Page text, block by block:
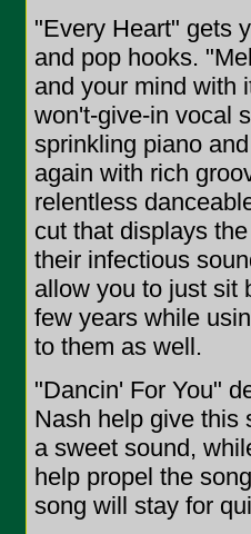
"Every Heart" gets
and pop hooks.
and your mind with
won't-give-in vocal
sprinkling piano
again with rich
relentless
cut that displays
their infectious
allow you to just sit
few years while
to them as well.
"Dancin' For You"
Nash help give this
a sweet sound,
help propel the
song will stay for